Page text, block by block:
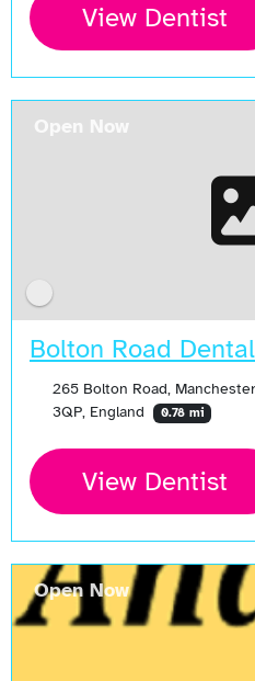
View Dentist
Bolton Road
265 Bolton Road,
3QP, England
0.78 mi
View Dentist
Open Now
Open Now